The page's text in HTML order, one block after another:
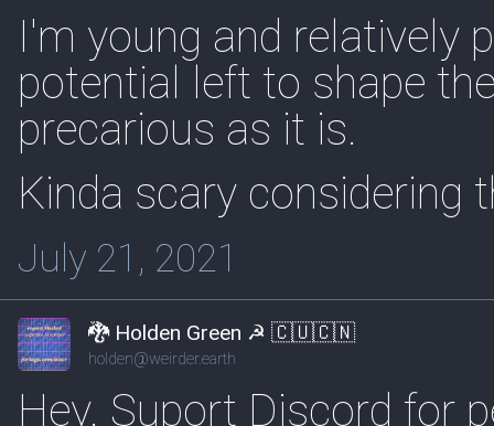
I'm young and relatively
potential left to shape
precarious as it is.
Kinda scary considering
July 21, 2021
🐉 Holden Green ☭ 🇨🇺🇨🇳
holden@weirder.earth
Hey. Suport Discord for